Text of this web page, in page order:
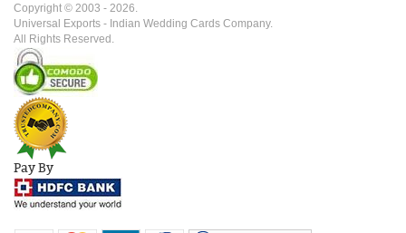
Copyright © 2003 - 2026.
Universal Exports - Indian Wedding Cards Company.
All Rights Reserved.
Pay By